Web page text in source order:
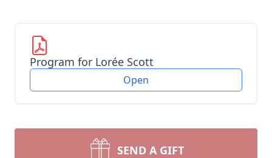
Program for Lorée Scott
Open
SEND A GIFT